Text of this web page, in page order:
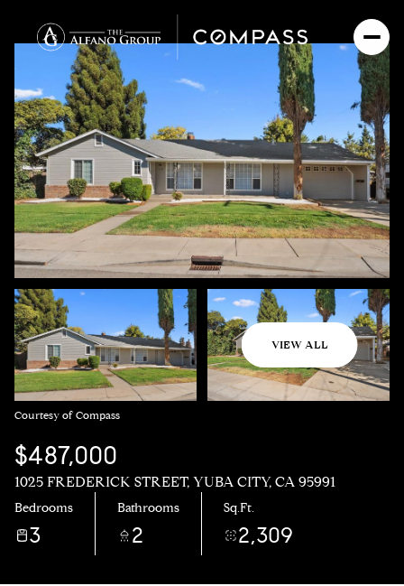
VIEW ALL
Courtesy of Compass
$487,000
1025 FREDERICK STREET, YUBA CITY, CA 95991
Bedrooms
3
Bathrooms
2
Sq.Ft.
2,309
Saturday
08
Aug
Sunday
09
Aug